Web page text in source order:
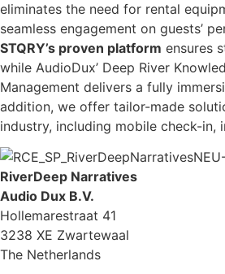
eliminates the need for rental
seamless engagement on guests’
STQRY’s proven platform ensures
while AudioDux’ Deep River
Management delivers a fully
addition, we offer tailor-made
industry, including mobile check-in,
RiverDeep Narratives
Audio Dux B.V.
Hollemarestraat 41
3238 XE Zwartewaal
The Netherlands